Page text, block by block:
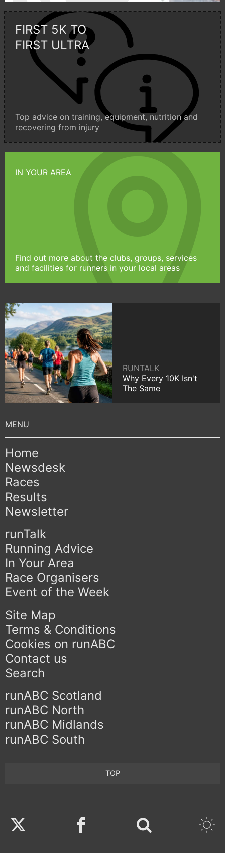
FIRST 5K TO
FIRST ULTRA
Top advice on training, equipment, nutrition and
recovering from injury
IN YOUR AREA
Find out more about the clubs, groups, services
and facilities for runners in your local areas
RUNTALK
Why Every 10K Isn't
The Same
Home
Newsdesk
Races
Results
Newsletter
runTalk
Running Advice
In Your Area
Race Organisers
Event of the Week
Site Map
Terms & Conditions
Cookies on runABC
Contact us
Search
runABC Scotland
runABC North
runABC Midlands
runABC South
TOP
Twitter Facebook